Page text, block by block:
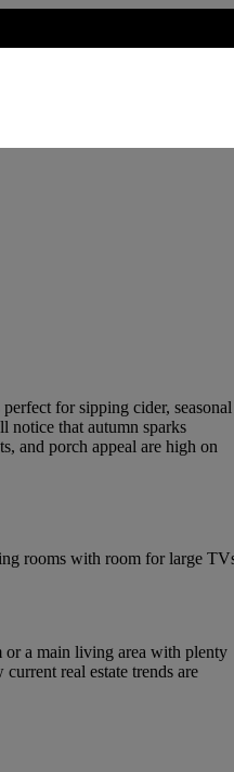
for sipping cider, seasonal
notice that autumn sparks
and porch appeal are high on
rooms with room for large
or a main living area with plenty
real estate trends are